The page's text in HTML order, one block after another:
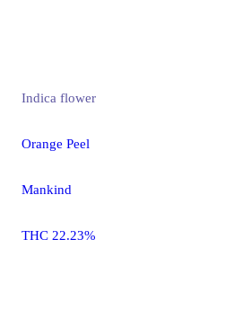
Indica flower
Orange Peel
Mankind
THC 22.23%